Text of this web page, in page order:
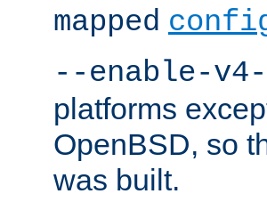
mapped
--enable-v4-
platforms
OpenBSD, so
was built.